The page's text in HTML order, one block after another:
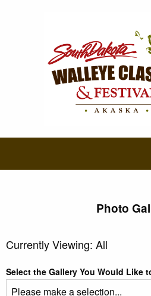
Photo
Currently Viewing: All
Select the Gallery You Would Like